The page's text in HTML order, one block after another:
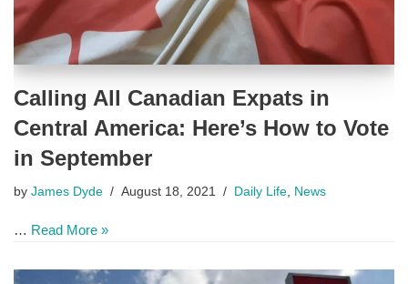
Calling All Canadian Expats in
Central America: Here’s How to Vote
in September
by James Dyde August 18, 2021 Daily Life News
… Read More »